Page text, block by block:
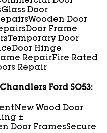
Glass Door
Wooden Door
Door Frame
Temporary Door
Door Hinge
RepairFire Rated
Repair
Ford SO53:
New Wood Door
±
Door FramesSecure